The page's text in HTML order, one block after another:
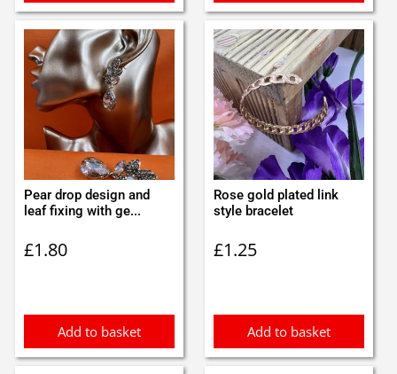
Pear drop design and
leaf fixing with ge...
£1.80
Add to basket
Rose gold plated link
style bracelet
£1.25
Add to basket